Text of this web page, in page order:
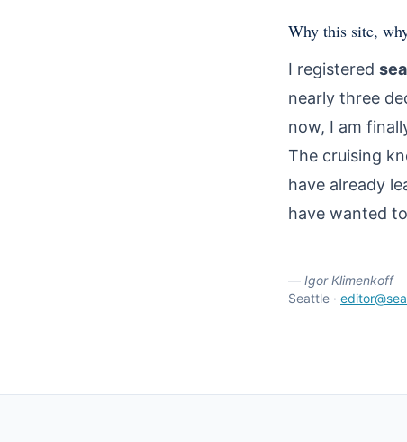
Why this site,
I registered
nearly three
now, I am
The cruising
have already
have wanted
— Igor Klimenkoff
Seattle ·